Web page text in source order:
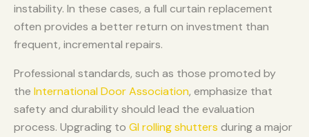
instability. In these cases, a full curtain replacement
often provides a better return on investment than
frequent, incremental repairs.
Professional standards, such as those promoted by
the International Door Association, emphasize that
safety and durability should lead the evaluation
process. Upgrading to GI rolling shutters during a major